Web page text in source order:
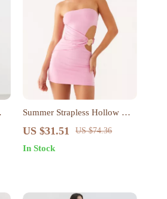
Summer Strapless Hollow Out
Bodycon Mini Dress for
US $31.51 US $74.36
In Stock